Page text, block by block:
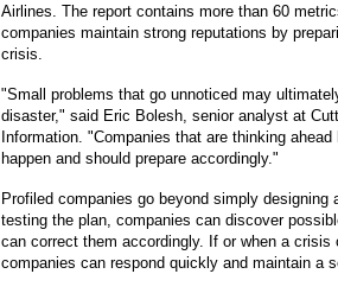
Airlines. The report contains more than 60
companies maintain strong reputations by
crisis.
"Small problems that go unnoticed may
disaster," said Eric Bolesh, senior analyst at
Information. "Companies that are thinking
happen and should prepare accordingly."
Profiled companies go beyond simply designing
testing the plan, companies can discover
can correct them accordingly. If or when a crisis
companies can respond quickly and maintain a